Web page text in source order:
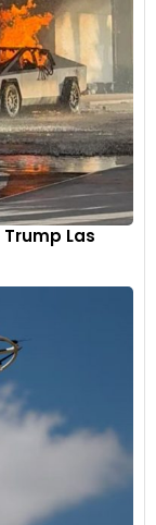
Las